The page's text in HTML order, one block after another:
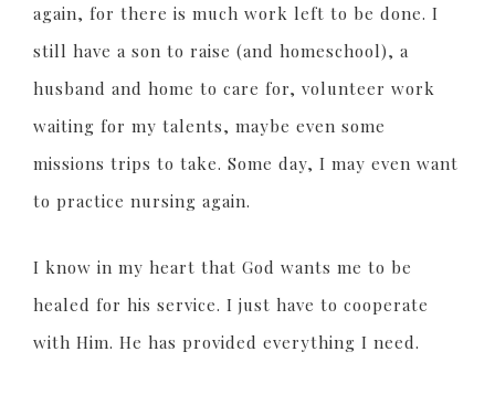
again, for there is much work left to be done. I
still have a son to raise (and homeschool), a
husband and home to care for, volunteer work
waiting for my talents, maybe even some
missions trips to take. Some day, I may even want
to practice nursing again.
I know in my heart that God wants me to be
healed for his service. I just have to cooperate
with Him. He has provided everything I need.